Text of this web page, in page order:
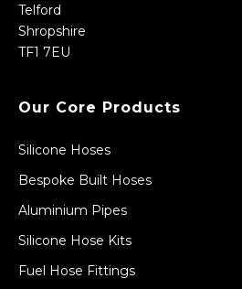
Telford
Shropshire
TF1 7EU
Our Core Products
Silicone Hoses
Bespoke Built Hoses
Aluminium Pipes
Silicone Hose Kits
Fuel Hose Fittings